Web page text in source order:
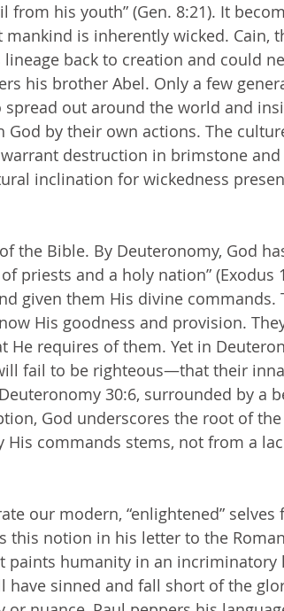
from his youth” (Gen. 8:21). It
is inherently wicked. Cain,
lineage back to creation and could
his brother Abel. Only a few
out around the world and
by their own actions. The
destruction in brimstone
inclination for wickedness
priests and a holy nation” (Exodus
given them His divine
His goodness and provision.
requires of them. Yet in
fail to be righteous—that their
30:6, surrounded by a
God underscores the root of
commands stems, not from a
this notion in his letter to the
paints humanity in an incriminatory
have sinned and fall short of the